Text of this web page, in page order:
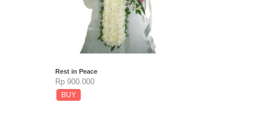
Rest in Peace
Rp 900.000
BUY